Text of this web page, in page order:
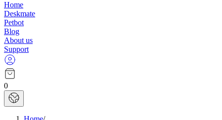
Home
Deskmate
Petbot
Blog
About us
Support
0